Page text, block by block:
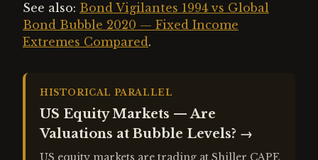
See also: Bond Vigilantes 1994 vs Global
Bond Bubble 2020 — Fixed Income
Extremes Compared.
HISTORICAL PARALLEL
US Equity Markets — Are
Valuations at Bubble Levels? →
US equity markets are trading at Shiller CAPE